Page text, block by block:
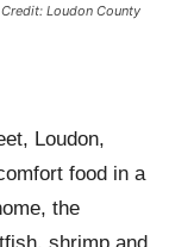
Loudon County
Loudon,
food in a
the